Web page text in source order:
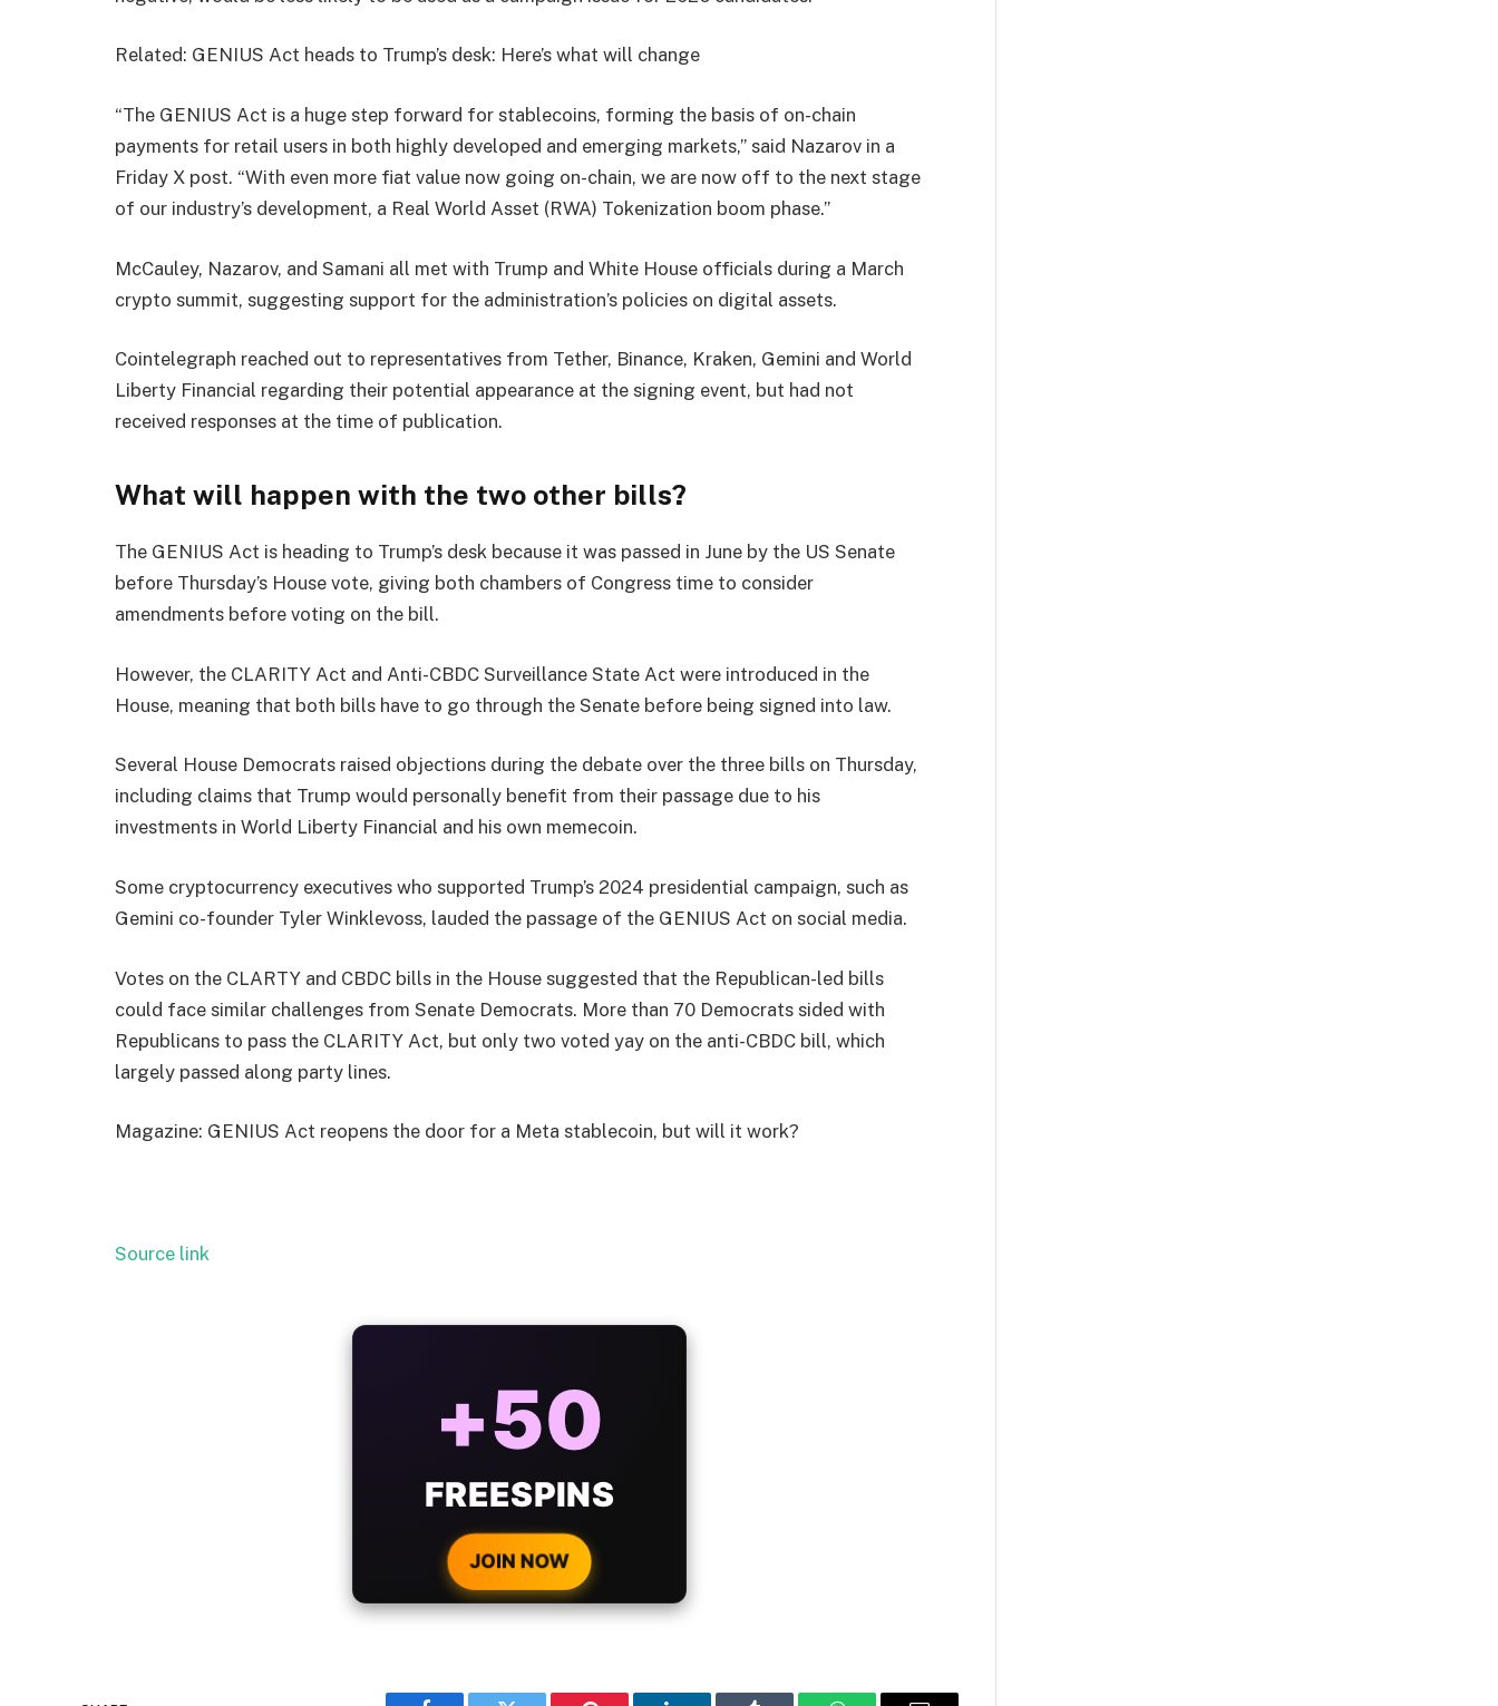
Related: GENIUS Act heads to Trump’s desk: Here’s what will change
“The GENIUS Act is a huge step forward for stablecoins, forming the basis of on-chain
payments for retail users in both highly developed and emerging markets,” said Nazarov in a
Friday X post. “With even more fiat value now going on-chain, we are now off to the next stage
of our industry’s development, a Real World Asset (RWA) Tokenization boom phase.”
McCauley, Nazarov, and Samani all met with Trump and White House officials during a March
crypto summit, suggesting support for the administration’s policies on digital assets.
Cointelegraph reached out to representatives from Tether, Binance, Kraken, Gemini and World
Liberty Financial regarding their potential appearance at the signing event, but had not
received responses at the time of publication.
What will happen with the two other bills?
The GENIUS Act is heading to Trump’s desk because it was passed in June by the US Senate
before Thursday’s House vote, giving both chambers of Congress time to consider
amendments before voting on the bill.
However, the CLARITY Act and Anti-CBDC Surveillance State Act were introduced in the
House, meaning that both bills have to go through the Senate before being signed into law.
Several House Democrats raised objections during the debate over the three bills on Thursday,
including claims that Trump would personally benefit from their passage due to his
investments in World Liberty Financial and his own memecoin.
Some cryptocurrency executives who supported Trump’s 2024 presidential campaign, such as
Gemini co-founder Tyler Winklevoss, lauded the passage of the GENIUS Act on social media.
Votes on the CLARTY and CBDC bills in the House suggested that the Republican-led bills
could face similar challenges from Senate Democrats. More than 70 Democrats sided with
Republicans to pass the CLARITY Act, but only two voted yay on the anti-CBDC bill, which
largely passed along party lines.
Magazine: GENIUS Act reopens the door for a Meta stablecoin, but will it work?
Source link
BONUS
WITH EVERY
CRYPTO DEPOSIT!
JOIN NOW